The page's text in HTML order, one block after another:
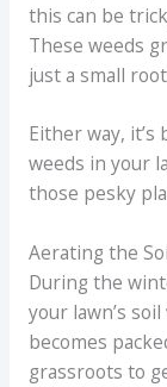
this can be
These weeds
just a small
Either way,
weeds in your
those pesky
Aerating the
During the
your lawn’s
becomes
grassroots to